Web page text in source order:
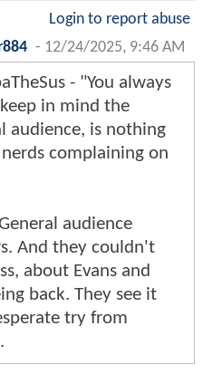
Login to report abuse
- 12/24/2025, 9:46 AM
- "You always
in mind the
audience, is nothing
nerds complaining on
audience
And they couldn't
about Evans and
back. They see it
try from